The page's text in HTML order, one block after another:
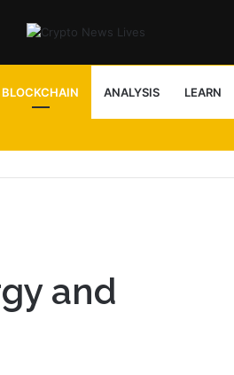
BLOCKCHAIN ANALYSIS LEARN
and